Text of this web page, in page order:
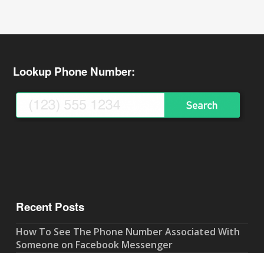
Lookup Phone Number:
Recent Posts
How To See The Phone Number Associated With
Someone on Facebook Messenger